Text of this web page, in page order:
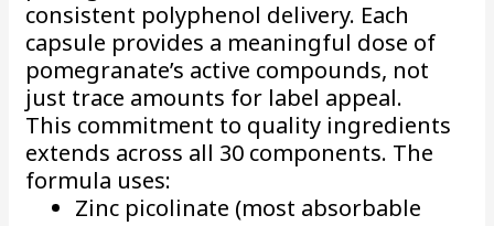
consistent polyphenol delivery. Each
capsule provides a meaningful dose of
pomegranate’s active compounds, not
just trace amounts for label appeal.
This commitment to quality ingredients
extends across all 30 components. The
formula uses:
Zinc picolinate (most absorbable